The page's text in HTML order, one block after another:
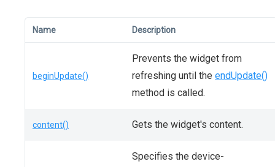
Name Description
beginUpdate()
Prevents the widget from
refreshing until the endUpdate()
method is called.
content() Gets the widget's content.
Specifies the device-